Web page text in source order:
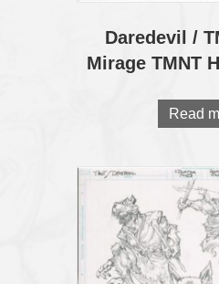
Daredevil /
Mirage TMNT
Read